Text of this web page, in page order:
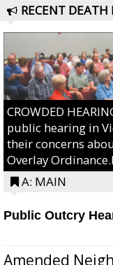
RECENT DEATH
CROWDED
public hearing in
their concerns
Overlay
A: MAIN
Public Outcry
Amended